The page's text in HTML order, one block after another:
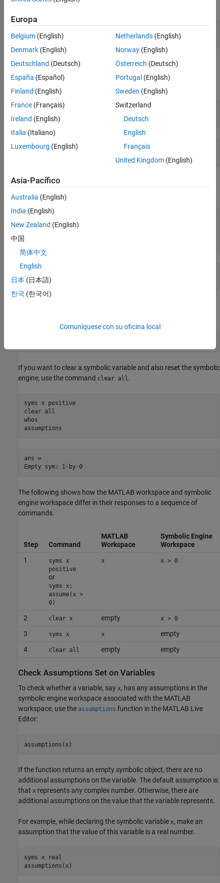
assume(x > 0)
If you clear the variable using the commandclear x
MATLAB workspace does not clear the assumption from the
clear x
assumptions
ans =
To clear the assumption for the variable
assume(x > 0)
assume(x,'clear')
assumptions
Empty sym: 1-by-0
If you want to clear a symbolic variable and also reset the symbolic
engine, use the command clear all .
syms x positive
clear all
whos
assumptions
ans =
Empty sym: 1-by-0
The following shows how the MATLAB workspace and symbolic
engine workspace differ in their responses to a sequence of
commands.
Step Command
MATLAB
Workspace
Symbolic Engine
Workspace
1
syms x
positive
or
syms x;
assume(x >
0)
x x > 0
2 clear x empty x > 0
3 syms x x
empty
4
clear all empty empty
Check Assumptions Set on Variables
To check whether a variable, say x, has any assumptions in the
symbolic engine workspace associated with the MATLAB
workspace, use the assumptions function in the MATLAB Live
Editor:
assumptions(x)
If the function returns an empty symbolic object, there are no
additional assumptions on the variable. The default assumption is
that x represents any complex number. Otherwise, there are
additional assumptions on the value that the variable represents.
For example, while declaring the symbolic variable x, make an
assumption that the value of this variable is a real number.
syms x real
assumptions(x)
Europa
Belgium (English)
Denmark (English)
Deutschland (Deutsch)
España (Español)
Finland (English)
France (Français)
Ireland (English)
Italia (Italiano)
Luxembourg (English)
Netherlands(English)
Norway(English)
Österreich (Deutsch)
Portugal (English)
Sweden (English)
Switzerland
Deutsch
English
Français
United Kingdom(English)
Asia-Pacífico
Australia (English)
India (English)
New Zealand (English)
中国
简体中文
English
日本 (日本語)
한국 (한국어)
Comuníquese con su oficina local